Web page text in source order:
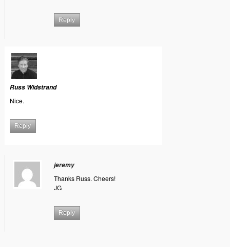
Reply
Russ Widstrand
Nice.
Reply
jeremy
Thanks Russ. Cheers!
JG
Reply